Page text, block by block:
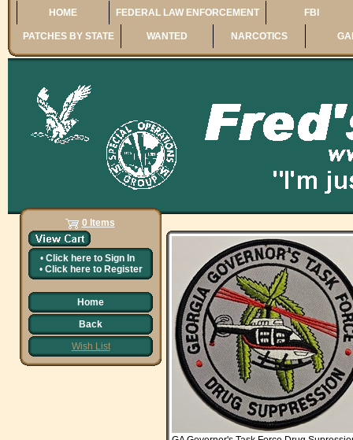
HOME FEDERAL LAW ENFORCEMENT FBI
PATCHES BY STATE WANTED NARCOTICS
0 Items
• Click here to Sign In
• Click here to Register
Home
Back
Wish List